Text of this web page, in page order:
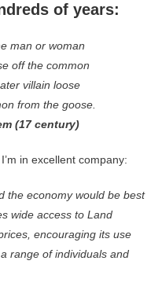
of years:
man or woman
off the common
villain loose
from the goose.
(17 century)
in excellent company:
the economy would be best
wide access to Land
encouraging its use
range of individuals and